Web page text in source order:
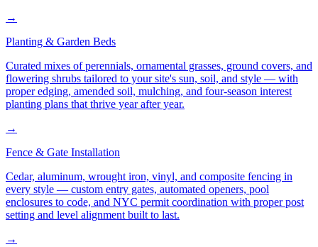
→
Planting & Garden Beds
Curated mixes of perennials, ornamental grasses, ground covers, and
flowering shrubs tailored to your site's sun, soil, and style — with
proper edging, amended soil, mulching, and four-season interest
planting plans that thrive year after year.
→
Fence & Gate Installation
Cedar, aluminum, wrought iron, vinyl, and composite fencing in
every style — custom entry gates, automated openers, pool
enclosures to code, and NYC permit coordination with proper post
setting and level alignment built to last.
→